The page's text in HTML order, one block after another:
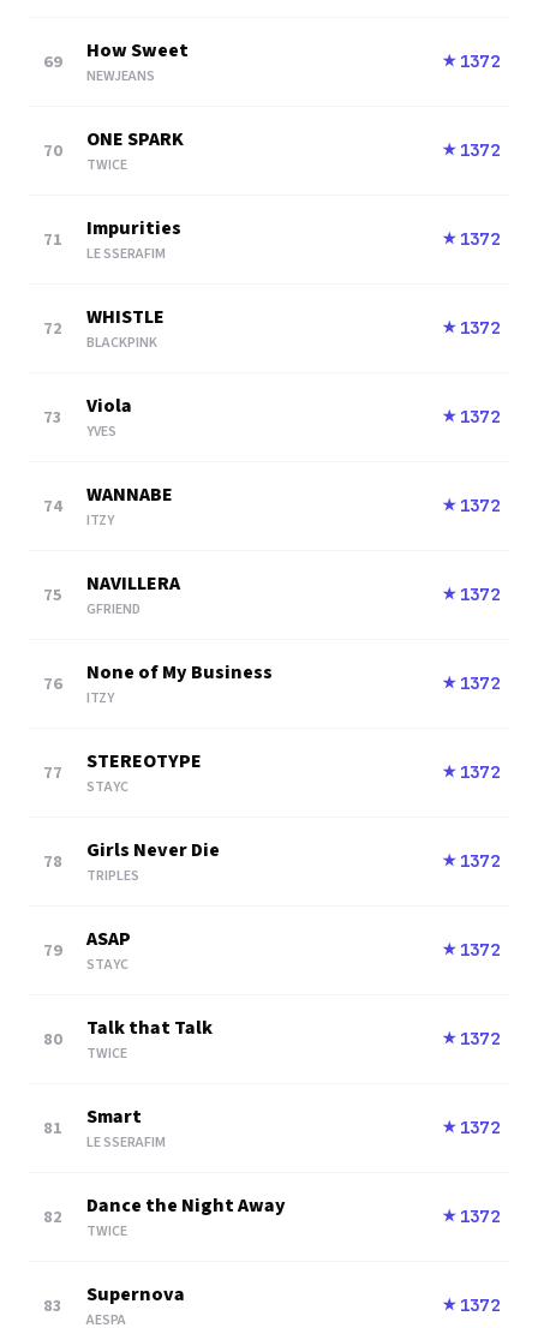
69 How Sweet
NEWJEANS
★ 1372
70 ONE SPARK
TWICE
★ 1372
71 Impurities
LE SSERAFIM
★ 1372
72 WHISTLE
BLACKPINK
★ 1372
73 Viola
YVES
★ 1372
74 WANNABE
ITZY
★ 1372
75 NAVILLERA
GFRIEND
★ 1372
76 None of My Business
ITZY
★ 1372
77 STEREOTYPE
STAYC
★ 1372
78 Girls Never Die
TRIPLES
★ 1372
79 ASAP
STAYC
★ 1372
80 Talk that Talk
TWICE
★ 1372
81 Smart
LE SSERAFIM
★ 1372
82 Dance the Night Away
TWICE
★ 1372
83 Supernova
AESPA
★ 1372